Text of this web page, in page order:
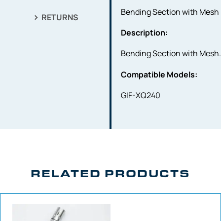
RETURNS
Bending Section with Mesh
Description:
Bending Section with Mesh.
Compatible Models:
GIF-XQ240
RELATED PRODUCTS